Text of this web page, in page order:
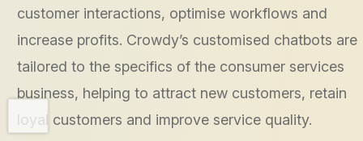
customer interactions, optimise workflows and
increase profits. Crowdy’s customised chatbots are
tailored to the specifics of the consumer services
business, helping to attract new customers, retain
loyal customers and improve service quality.